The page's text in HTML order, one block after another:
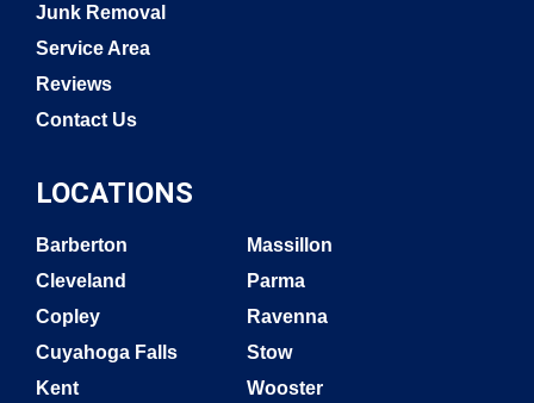
Junk Removal
Service Area
Reviews
Contact Us
LOCATIONS
Barberton
Cleveland
Copley
Cuyahoga Falls
Kent
Massillon
Parma
Ravenna
Stow
Wooster